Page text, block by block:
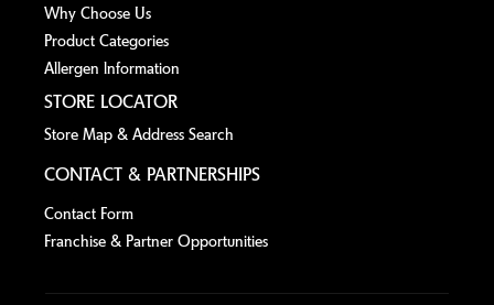
Why Choose Us
Product Categories
Allergen lnformation
STORE LOCATOR
Store Map & Address Search
CONTACT & PARTNERSHIPS
Contact Form
Franchise & Partner Opportunities